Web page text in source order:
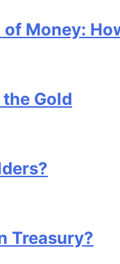
Money:
Gold
Treasury?